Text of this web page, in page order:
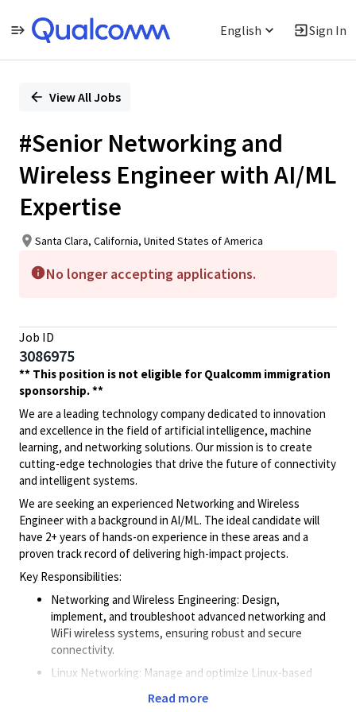
English Sign In
PositionView All Jobs
#Senior Networking and
Wireless Engineer with AI/ML
Expertise
Santa Clara, California, United States of America
No longer accepting applications.
Job ID
3086975
** This position is not eligible for Qualcomm immigration
sponsorship. **
We are a leading technology company dedicated to innovation
and excellence in the field of artificial intelligence, machine
learning, and networking solutions. Our mission is to create
cutting-edge technologies that drive the future of connectivity
and intelligent systems.
We are seeking an experienced Networking and Wireless
Engineer with a background in AI/ML. The ideal candidate will
have 2+ years of hands-on experience in these areas and a
proven track record of delivering high-impact projects.
Key Responsibilities:
Networking and Wireless Engineering: Design,
implement, and troubleshoot advanced networking and
WiFi wireless systems, ensuring robust and secure
connectivity.
Linux Networking: Manage and optimize Linux-based
Read more